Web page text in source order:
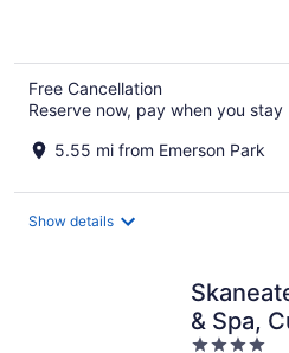
Free Cancellation
Reserve now, pay when you stay
5.55 mi from Emerson Park
Show details
& Spa,
4